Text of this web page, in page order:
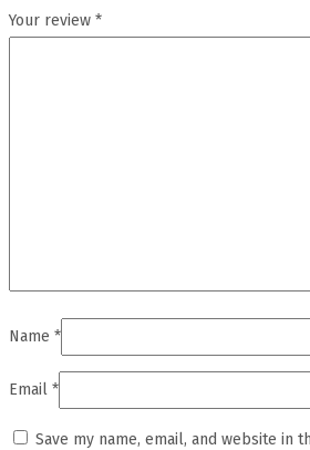
Your review *
Name *
Email *
Save my name, email, and website in